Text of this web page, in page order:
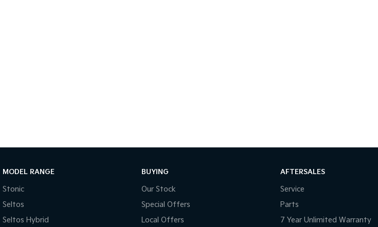
MODEL RANGE
Stonic
Seltos
Seltos Hybrid
BUYING
Our Stock
Special Offers
Local Offers
AFTERSALES
Service
Parts
7 Year Unlimited Warranty